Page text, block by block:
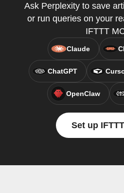
Ask Perplexity to save
or run queries on your
IFTTT
Claude
ChatGPT
OpenClaw
Set up